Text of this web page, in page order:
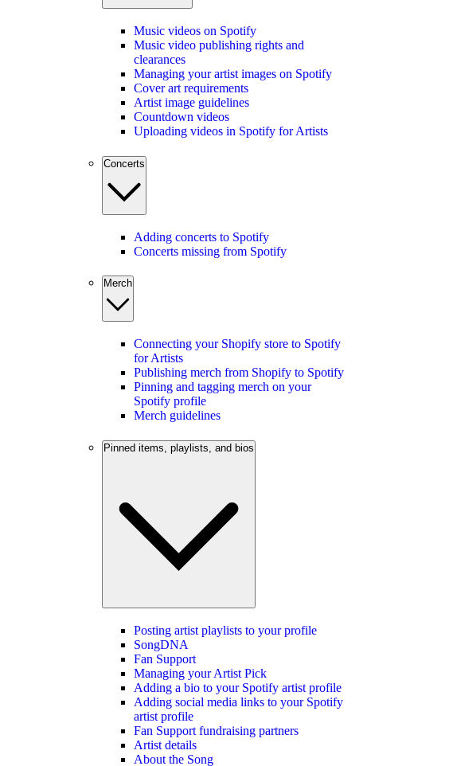
Music videos on Spotify
Music video publishing rights and
clearances
Managing your artist images on Spotify
Cover art requirements
Artist image guidelines
Countdown videos
Uploading videos in Spotify for Artists
Concerts
Adding concerts to Spotify
Concerts missing from Spotify
Merch
Connecting your Shopify store to Spotify
for Artists
Publishing merch from Shopify to Spotify
Pinning and tagging merch on your
Spotify profile
Merch guidelines
Pinned items, playlists, and bios
Posting artist playlists to your profile
SongDNA
Fan Support
Managing your Artist Pick
Adding a bio to your Spotify artist profile
Adding social media links to your Spotify
artist profile
Fan Support fundraising partners
Artist details
About the Song